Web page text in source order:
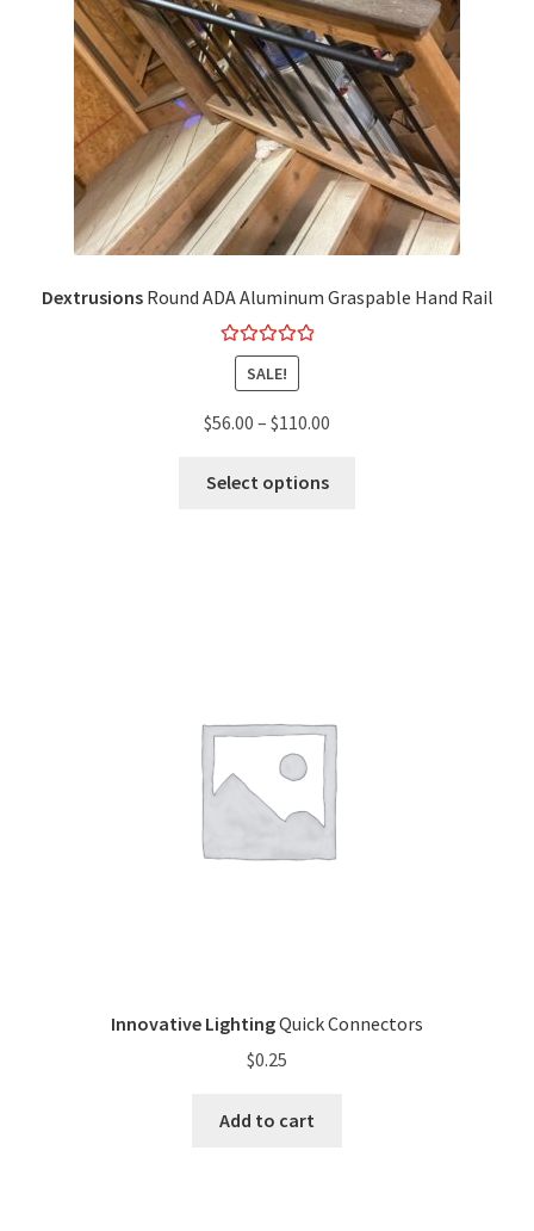
DextrusionsRound ADA Aluminum Graspable Hand Rail
Rated5.00
out of 5
SALE!
$56.00 – $110.00
Select options
Innovative LightingQuick Connectors
$0.25
Add to cart